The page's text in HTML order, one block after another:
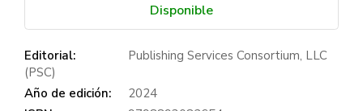
Disponible
Editorial:
Publishing Services Consortium, LLC
(PSC)
Año de edición:
2024